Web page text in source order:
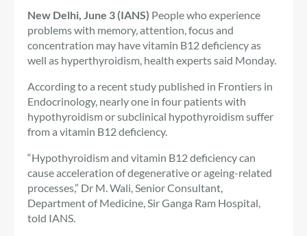
New Delhi, June 3 (IANS) People who experience
problems with memory, attention, focus and
concentration may have vitamin B12 deficiency as
well as hyperthyroidism, health experts said Monday.
According to a recent study published in Frontiers in
Endocrinology, nearly one in four patients with
hypothyroidism or subclinical hypothyroidism suffer
from a vitamin B12 deficiency.
“Hypothyroidism and vitamin B12 deficiency can
cause acceleration of degenerative or ageing-related
processes,” Dr M. Wali, Senior Consultant,
Department of Medicine, Sir Ganga Ram Hospital,
told IANS.